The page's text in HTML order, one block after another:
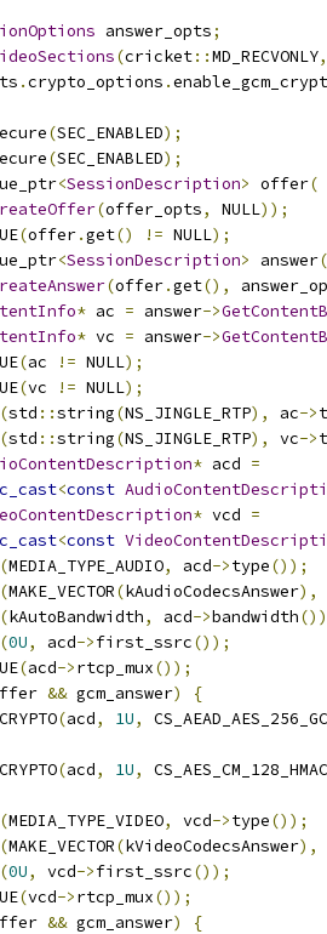
answer_opts;
(cricket::MD_RECVONLY,
.crypto_options .
(SEC_ENABLED);
(SEC_ENABLED);
<SessionDescription> offer(
(offer_opts, NULL));
(offer.get() != NULL);
<SessionDescription> answer(
(offer.get(),
* ac = answer->
* vc = answer->
(ac != NULL);
(vc != NULL);
(std ::string(NS_JINGLE_RTP), ac->
(std ::string(NS_JINGLE_RTP), vc->
* acd =
<const
* vcd =
<const
(MEDIA_TYPE_AUDIO, acd->type());
(MAKE_VECTOR(kAudioCodecsAnswer),
(kAutoBandwidth, acd->bandwidth
(0U, acd->first_ssrc());
(acd->rtcp_mux());
&& gcm_answer)
{
(acd, 1U,
(acd, 1U,
(MEDIA_TYPE_VIDEO, vcd->type());
(MAKE_VECTOR(kVideoCodecsAnswer),
(0U, vcd->first_ssrc());
(vcd->rtcp_mux());
&& gcm_answer)
{